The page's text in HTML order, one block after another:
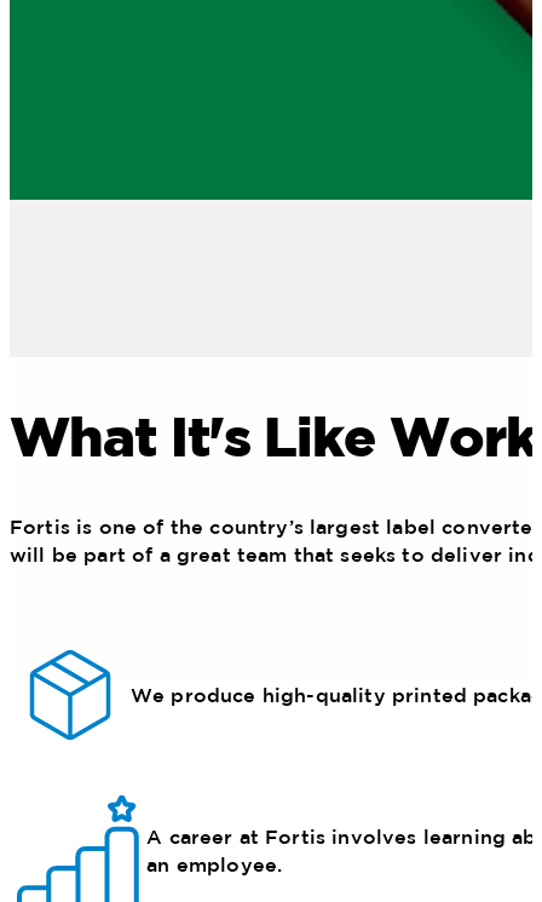
What It's Like
Fortis is one of the country’s largest label
will be part of a great team that seeks to deliver
We produce high-quality printed
A career at Fortis involves learning
an employee.